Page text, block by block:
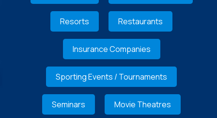
Resorts Restaurants
Insurance Companies
Sporting Events / Tournaments
Seminars Movie Theatres